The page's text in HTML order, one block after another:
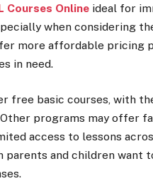
Courses Online ideal for
when considering
more affordable pricing
in need.
free basic courses, with
programs may offer
access to lessons
and children want